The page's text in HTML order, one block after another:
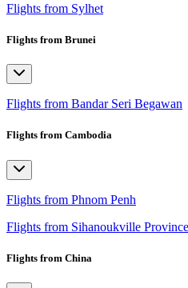
Flights from Sylhet
Flights from Brunei
Flights from Bandar Seri Begawan
Flights from Cambodia
Flights from Phnom Penh
Flights from Sihanoukville Province
Flights from China